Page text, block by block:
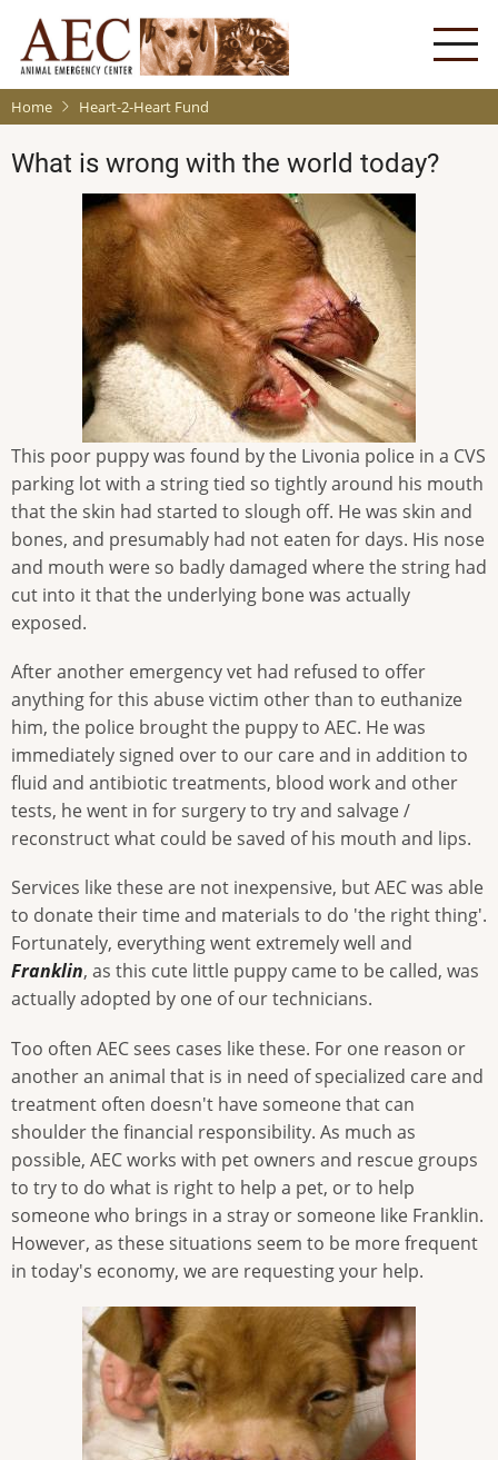
main
content
Home Heart-2-Heart Fund
What is wrong with the world today?
This poor puppy was found by the Livonia police in a CVS
parking lot with a string tied so tightly around his mouth
that the skin had started to slough off. He was skin and
bones, and presumably had not eaten for days. His nose
and mouth were so badly damaged where the string had
cut into it that the underlying bone was actually
exposed.
After another emergency vet had refused to offer
anything for this abuse victim other than to euthanize
him, the police brought the puppy to AEC. He was
immediately signed over to our care and in addition to
fluid and antibiotic treatments, blood work and other
tests, he went in for surgery to try and salvage /
reconstruct what could be saved of his mouth and lips.
Services like these are not inexpensive, but AEC was able
to donate their time and materials to do 'the right thing'.
Fortunately, everything went extremely well and
Franklin, as this cute little puppy came to be called, was
actually adopted by one of our technicians.
Too often AEC sees cases like these. For one reason or
another an animal that is in need of specialized care and
treatment often doesn't have someone that can
shoulder the financial responsibility. As much as
possible, AEC works with pet owners and rescue groups
to try to do what is right to help a pet, or to help
someone who brings in a stray or someone like Franklin.
However, as these situations seem to be more frequent
in today's economy, we are requesting your help.